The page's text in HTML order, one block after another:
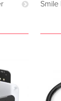
Smile